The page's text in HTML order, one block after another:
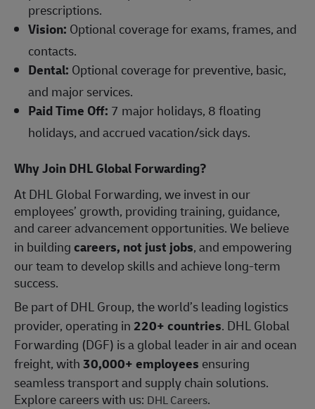
prescriptions.
Vision: Optional coverage for exams, frames, and
contacts.
Dental: Optional coverage for preventive, basic,
and major services.
Paid Time Off: 7 major holidays, 8 floating
holidays, and accrued vacation/sick days.
Why Join DHL Global Forwarding?
At DHL Global Forwarding, we invest in our
employees’ growth, providing training, guidance,
and career advancement opportunities. We believe
in buildingcareers, not just jobs, and empowering
our team to develop skills and achieve long-term
success.
Be part of DHL Group, the world’s leading logistics
provider, operating in 220+ countries. DHL Global
Forwarding (DGF) is a global leader in air and ocean
freight, with30,000+ employees ensuring
seamless transport and supply chain solutions.
Explore careers with us: DHL Careers.